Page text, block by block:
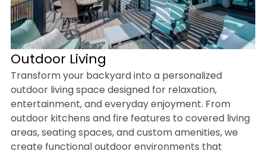
Outdoor Living
Transform your backyard into a personalized
outdoor living space designed for relaxation,
entertainment, and everyday enjoyment. From
outdoor kitchens and fire features to covered living
areas, seating spaces, and custom amenities, we
create functional outdoor environments that